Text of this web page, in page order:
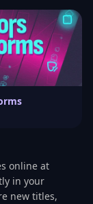
online at
in your
new titles,